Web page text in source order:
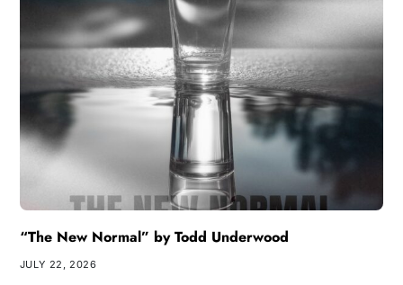
“The New Normal” by Todd Underwood
JULY 22, 2026